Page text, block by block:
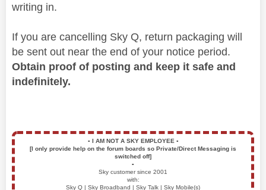
writing in.
If you are cancelling Sky Q, return packaging will
be sent out near the end of your notice period.
Obtain proof of posting and keep it safe and
indefinitely.
▪️ I AM NOT A SKY EMPLOYEE ▪️
[I only provide help on the forum boards so Private/Direct Messaging is
switched off]
▪️
Sky customer since 2001
with:
Sky Q | Sky Broadband | Sky Talk | Sky Mobile(s)